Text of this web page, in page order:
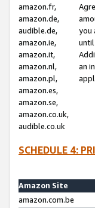
amazon.fr,
amazon.de,
audible.de,
amazon.ie,
amazon.it,
amazon.nl,
amazon.pl,
amazon.es,
amazon.se,
amazon.co.uk,
audible.co.uk
you
an
SCHEDULE 4:
Amazon Site
amazon.com.be